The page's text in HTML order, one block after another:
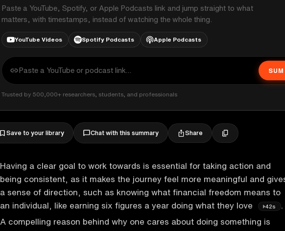
Paste a YouTube, Spotify, or Apple Podcasts link and jump straight to what
matters, with timestamps, instead of watching the whole thing.
YouTube Videos Spotify Podcasts Apple Podcasts
Trusted by 500,000+ researchers, students, and professionals
Save to your library Chat with this summary Share
Having a clear goal to work towards is essential for taking action and
being consistent, as it makes the journey feel more meaningful and
a sense of direction, such as knowing what financial freedom means to
an individual, like earning six figures a year doing what they love
42s
.
A compelling reason behind why one cares about doing something is